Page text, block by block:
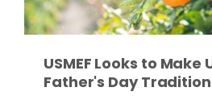
Southeast Regional Ag News
USMEF Looks to Make
Father's Day